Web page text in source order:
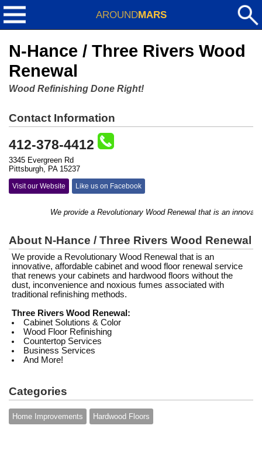
AROUNDMARS
N-Hance / Three Rivers Wood
Renewal
Wood Refinishing Done Right!
Contact Information
412-378-4412
3345 Evergreen Rd
Pittsburgh, PA 15237
Visit our Website Like us on Facebook
We provide a ​Revolutionary Wood Renewal that is an innovative
About N-Hance / Three Rivers Wood Renewal
We provide a ​Revolutionary Wood Renewal that is an
innovative, affordable cabinet and wood floor renewal service
that renews your cabinets and hardwood floors without the
dust, inconvenience and noxious fumes associated with
traditional refinishing methods.
Three Rivers Wood Renewal:
Cabinet Solutions & Color
Wood Floor Refinishing
Countertop Services
Business Services
And More!
Categories
Home Improvements Hardwood Floors